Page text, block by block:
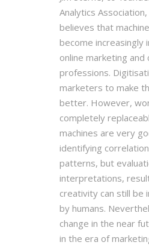
Analytics
believes that
become increasingly
online marketing and
professions.
marketers to make
better. However,
completely
machines are very
identifying
patterns, but
interpretations,
creativity can still be
by humans.
change in the near
in the era of